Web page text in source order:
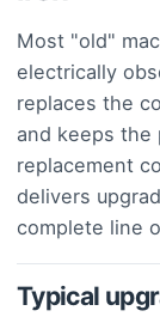
Most "old"
electrically
replaces the
and keeps
replacement
delivers
complete line
Typical